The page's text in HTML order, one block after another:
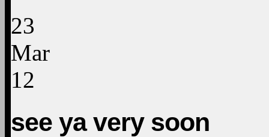
23
Mar
12
see ya very soon